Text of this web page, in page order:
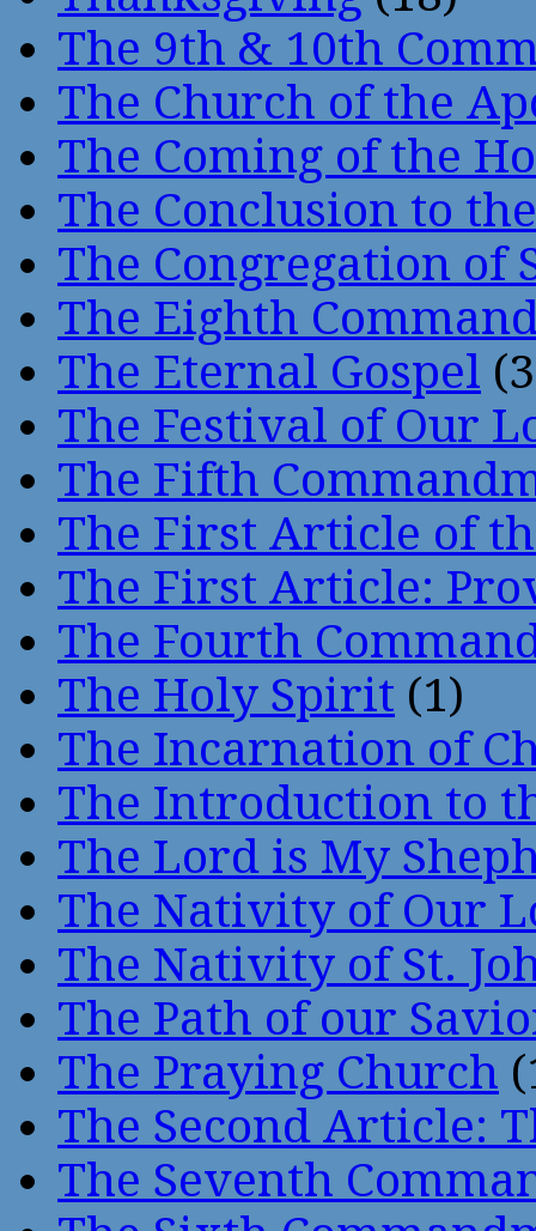
The 9th & 10th
The Church of the
The Coming of the
The Conclusion to
The Congregation of
The Eighth
The Eternal Gospel
The Festival of Our
The Fifth
The First Article of
The First Article:
The Fourth
The Holy Spirit (1)
The Incarnation of
The Introduction to
The Lord is My
The Nativity of Our
The Nativity of St.
The Path of our
The Praying Church
The Second Article:
The Seventh